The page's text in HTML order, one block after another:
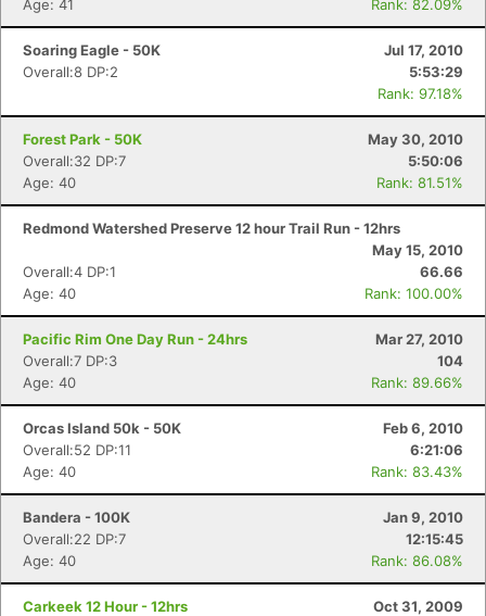
Age: 41
Rank: 82.09%
Soaring Eagle - 50K
Jul 17, 2010
Overall:8 DP:2
5:53:29
Rank: 97.18%
Forest Park - 50K
May 30, 2010
Overall:32 DP:7
5:50:06
Age: 40
Rank: 81.51%
Redmond Watershed Preserve 12 hour Trail Run - 12hrs
May 15, 2010
Overall:4 DP:1
66.66
Age: 40
Rank: 100.00%
Pacific Rim One Day Run - 24hrs
Mar 27, 2010
Overall:7 DP:3
104
Age: 40
Rank: 89.66%
Orcas Island 50k - 50K
Feb 6, 2010
Overall:52 DP:11
6:21:06
Age: 40
Rank: 83.43%
Bandera - 100K
Jan 9, 2010
Overall:22 DP:7
12:15:45
Age: 40
Rank: 86.08%
Carkeek 12 Hour - 12hrs Oct 31, 2009